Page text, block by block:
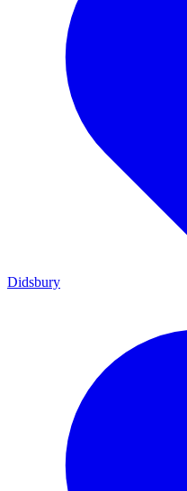
Didsbury